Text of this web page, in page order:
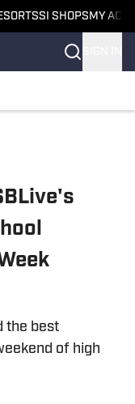
SI SHOPS MY
the best
of high